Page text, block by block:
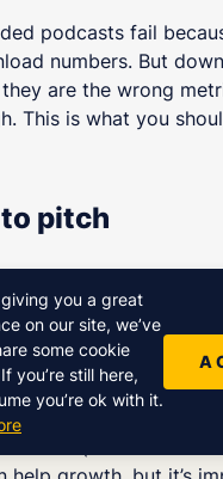
podcasts fail
numbers. But
are the wrong
This is what you
to pitch
counts (important
but not valuable
you a great
on our site, we’ve
some cookie
you’re still here,
you’re ok with it.